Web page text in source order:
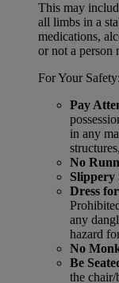
This may
all limbs in a
medications,
or not a person
For Your Safety:
Pay
in any
No
Slippery
Dress
any
hazard
No
Be
the chair/